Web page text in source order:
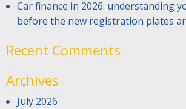
Car finance in 2026: understanding
before the new registration plates
Recent Comments
Archives
July 2026